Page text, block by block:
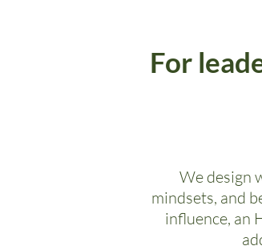
For
We design
mindsets, and
influence, an